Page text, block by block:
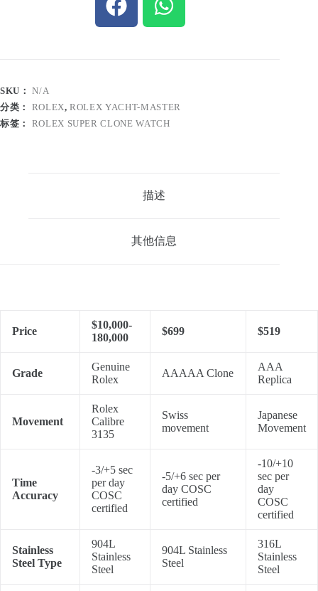
SKU：N/A
分类： ROLEX,ROLEX YACHT-MASTER
标签： ROLEX SUPER CLONE WATCH
描述
其他信息
Price
$10,000-
180,000
$699 $519
Grade
Genuine
Rolex
AAAAA Clone
AAA
Replica
Movement
Rolex
Calibre
3135
Swiss
movement
Japanese
Movement
Time
Accuracy
-3/+5 sec
per day
COSC
certified
-5/+6 sec per
day COSC
certified
-10/+10
sec per
day
COSC
certified
Stainless
Steel Type
904L
Stainless
Steel
904L Stainless
Steel
316L
Stainless
Steel